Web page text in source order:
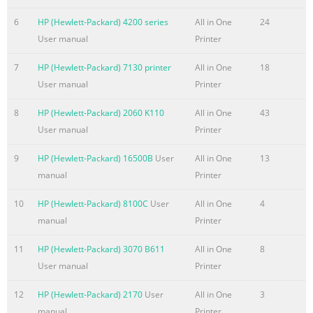
Maintenance Guidelines
Summary of the content on the page No. 6
30 HP Display LiteSaver
Installing the HP Display LiteSaver Software
.............................................................................
Summary of the content on the page No. 7
Restriction of Hazardous Substances (RoHS)
................................................................... 54 Appendix D LCD
Summary of the content on the page No. 8
6
HP (Hewlett-Packard) 4200 series
User manual
All in One
Printer
24
7
HP (Hewlett-Packard) 7130 printer
User manual
All in One
Printer
18
8
HP (Hewlett-Packard) 2060 K110
User manual
All in One
Printer
43
9 HP (Hewlett-Packard) 16500B User
manual
All in One
Printer
13
10 HP (Hewlett-Packard) 8100C User
manual
All in One
Printer
4
11
HP (Hewlett-Packard) 3070 B611
User manual
All in One
Printer
8
12 HP (Hewlett-Packard) 2170 User
All in One
3